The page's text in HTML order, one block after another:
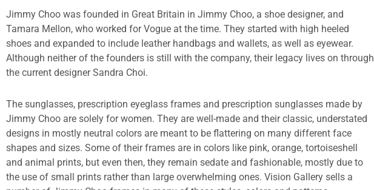
Jimmy Choo was founded in Great Britain in Jimmy Choo, a shoe designer, and
Tamara Mellon, who worked for Vogue at the time. They started with high heeled
shoes and expanded to include leather handbags and wallets, as well as eyewear.
Although neither of the founders is still with the company, their legacy lives on through
the current designer Sandra Choi.
The sunglasses, prescription eyeglass frames and prescription sunglasses made by
Jimmy Choo are solely for women. They are well-made and their classic, understated
designs in mostly neutral colors are meant to be flattering on many different face
shapes and sizes. Some of their frames are in colors like pink, orange, tortoiseshell
and animal prints, but even then, they remain sedate and fashionable, mostly due to
the use of small prints rather than large overwhelming ones. Vision Gallery sells a